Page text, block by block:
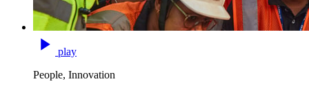
play
People, Innovation